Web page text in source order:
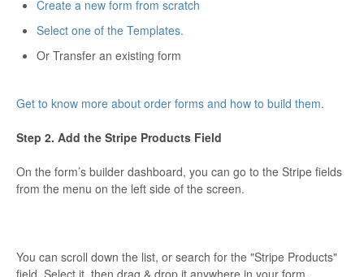
Create a new form from scratch
Select one of the Templates.
Or Transfer an existing form
Get to know more about order forms and how to build them.
Step 2. Add the Stripe Products Field
On the form’s builder dashboard, you can go to the Stripe fields
from the menu on the left side of the screen.
You can scroll down the list, or search for the "Stripe Products"